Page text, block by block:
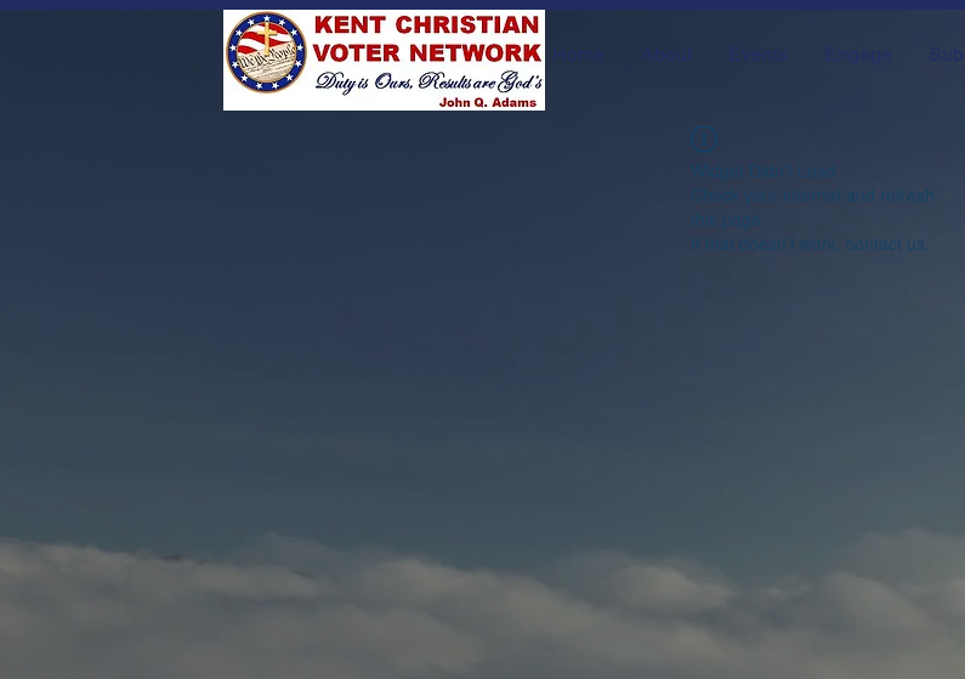
Home About Events Engage
Widget Didn’t Load
Check your internet and refresh
this page.
If that doesn’t work, contact us.